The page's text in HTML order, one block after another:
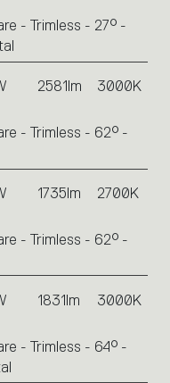
- Trimless - 27° -
2581lm 3000K
- Trimless - 62° -
1735lm 2700K
- Trimless - 62° -
1831lm 3000K
- Trimless - 64° -